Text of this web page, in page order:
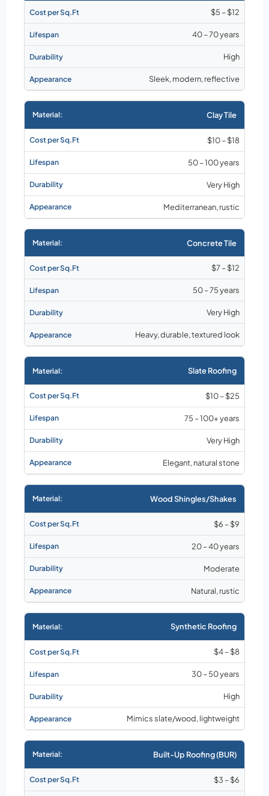
$5 – $12
40 – 70 years
High
Sleek, modern, reflective
Clay Tile
$10 – $18
50 – 100 years
Very High
Mediterranean, rustic
Concrete Tile
$7 – $12
50 – 75 years
Very High
Heavy, durable, textured look
Slate Roofing
$10 – $25
75 – 100+ years
Very High
Elegant, natural stone
Wood Shingles/Shakes
$6 – $9
20 – 40 years
Moderate
Natural, rustic
Synthetic Roofing
$4 – $8
30 – 50 years
High
Mimics slate/wood, lightweight
Built-Up Roofing (BUR)
$3 – $6